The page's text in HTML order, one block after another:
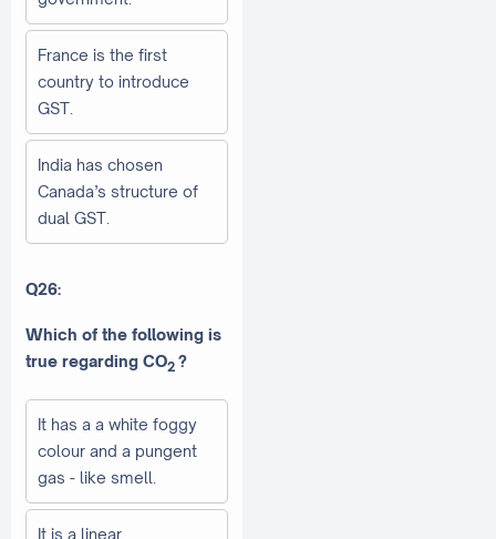
France is the first
country to introduce
GST.
India has chosen
Canada’s structure of
dual GST.
Q26:
Which of the following is
true regarding CO2 ?
It has a a white foggy
colour and a pungent
gas - like smell.
It is a linear